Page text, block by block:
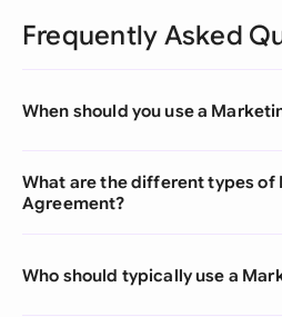
Frequently Asked
When should you use a
What are the different types of
Agreement?
Who should typically use a